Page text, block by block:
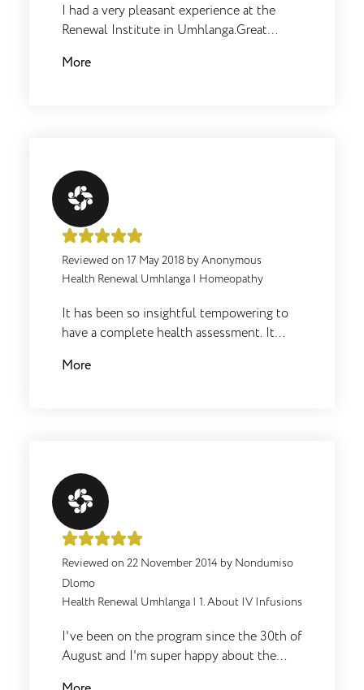
I had a very pleasant experience at the
Renewal Institute in Umhlanga.Great
felt that the appointment was extremely
More
Reviewed on 17 May 2018 byAnonymous
Health Renewal Umhlanga | Homeopathy
It has been so insightful tempowering to
have a complete health assessment. It
healthwise.Thank you, Dr Maharaj, for the
More
Reviewed on 22 November 2014 by Nondumiso
Dlomo
Health Renewal Umhlanga | 1. About IV Infusions
I've been on the program since the 30th of
August and I'm super happy about the